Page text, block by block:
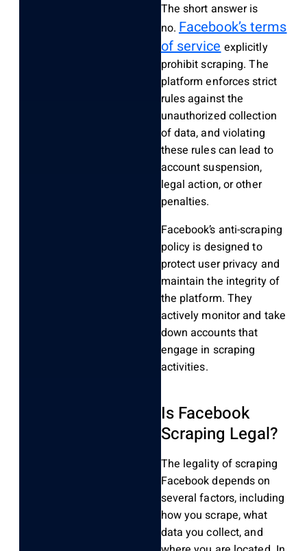
The short answer is
no. Facebook’s terms
of serviceexplicitly
prohibit scraping. The
platform enforces strict
rules against the
unauthorized collection
of data, and violating
these rules can lead to
account suspension,
legal action, or other
penalties.
Facebook’s anti-scraping
policy is designed to
protect user privacy and
maintain the integrity of
the platform. They
actively monitor and take
down accounts that
engage in scraping
activities.
Is Facebook
Scraping Legal?
The legality of scraping
Facebook depends on
several factors, including
how you scrape, what
data you collect, and